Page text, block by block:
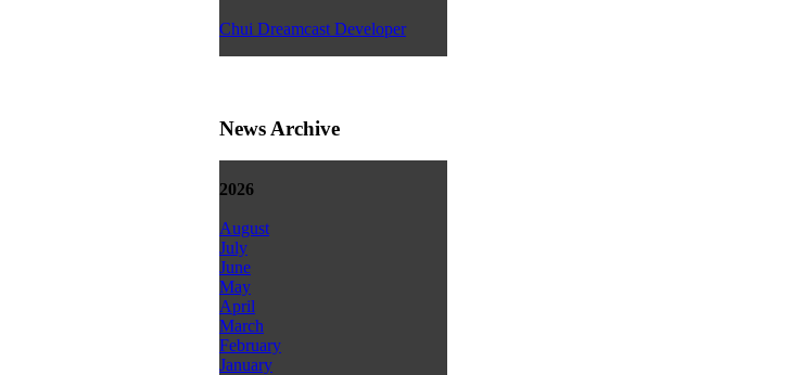
Chui Dreamcast Developer
News Archive
2026
August
July
June
May
April
March
February
January